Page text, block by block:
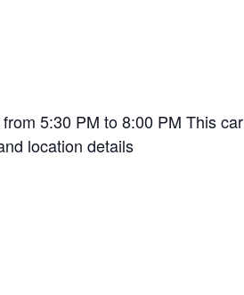
5:30 PM to 8:00 PM This car
location details